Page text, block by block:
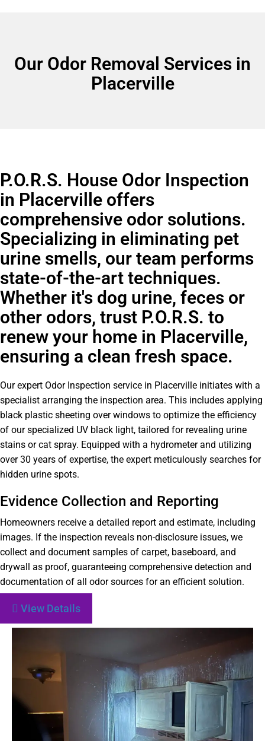
Our Odor Removal Services in
Placerville
P.O.R.S. House Odor Inspection
in Placerville offers
comprehensive odor solutions.
Specializing in eliminating pet
urine smells, our team performs
state-of-the-art techniques.
Whether it's dog urine, feces or
other odors, trust P.O.R.S. to
renew your home in Placerville,
ensuring a clean fresh space.
Our expert Odor Inspection service in Placerville initiates with a
specialist arranging the inspection area. This includes applying
black plastic sheeting over windows to optimize the efficiency
of our specialized UV black light, tailored for revealing urine
stains or cat spray. Equipped with a hydrometer and utilizing
over 30 years of expertise, the expert meticulously searches for
hidden urine spots.
Evidence Collection and Reporting
Homeowners receive a detailed report and estimate, including
images. If the inspection reveals non-disclosure issues, we
collect and document samples of carpet, baseboard, and
drywall as proof, guaranteeing comprehensive detection and
documentation of all odor sources for an efficient solution.
View Details